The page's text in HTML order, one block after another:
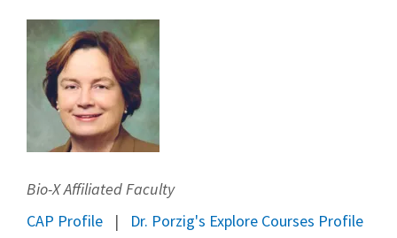
Bio-X Affiliated Faculty
CAP Profile
Dr. Porzig's Explore Courses Profile